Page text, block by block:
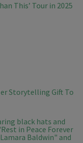
This’ Tour in 2025
Storytelling Gift To